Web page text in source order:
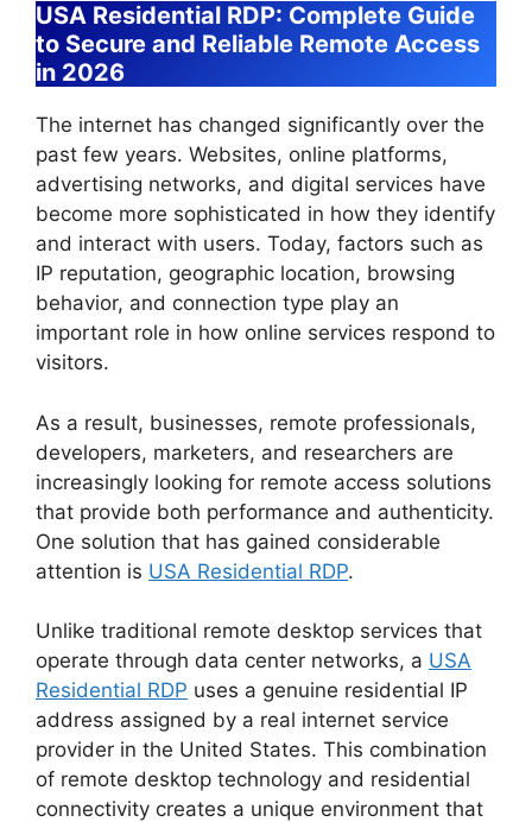
USA Residential RDP: Complete Guide
to Secure and Reliable Remote Access
in 2026
The internet has changed significantly over the
past few years. Websites, online platforms,
advertising networks, and digital services have
become more sophisticated in how they identify
and interact with users. Today, factors such as
IP reputation, geographic location, browsing
behavior, and connection type play an
important role in how online services respond to
visitors.
As a result, businesses, remote professionals,
developers, marketers, and researchers are
increasingly looking for remote access solutions
that provide both performance and authenticity.
One solution that has gained considerable
attention is USA Residential RDP.
Unlike traditional remote desktop services that
operate through data center networks, a USA
Residential RDP uses a genuine residential IP
address assigned by a real internet service
provider in the United States. This combination
of remote desktop technology and residential
connectivity creates a unique environment that